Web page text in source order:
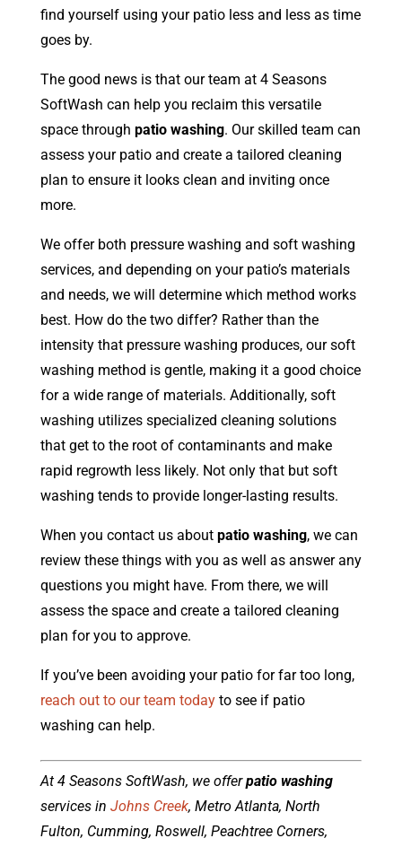
find yourself using your patio less and less as time
goes by.
The good news is that our team at 4 Seasons
SoftWash can help you reclaim this versatile
space through patio washing. Our skilled team can
assess your patio and create a tailored cleaning
plan to ensure it looks clean and inviting once
more.
We offer both pressure washing and soft washing
services, and depending on your patio’s materials
and needs, we will determine which method works
best. How do the two differ? Rather than the
intensity that pressure washing produces, our soft
washing method is gentle, making it a good choice
for a wide range of materials. Additionally, soft
washing utilizes specialized cleaning solutions
that get to the root of contaminants and make
rapid regrowth less likely. Not only that but soft
washing tends to provide longer-lasting results.
When you contact us about patio washing, we can
review these things with you as well as answer any
questions you might have. From there, we will
assess the space and create a tailored cleaning
plan for you to approve.
If you’ve been avoiding your patio for far too long,
reach out to our team todayto see if patio
washing can help.
At 4 Seasons SoftWash, we offerpatio washing
services in Johns Creek, Metro Atlanta, North
Fulton, Cumming, Roswell, Peachtree Corners,